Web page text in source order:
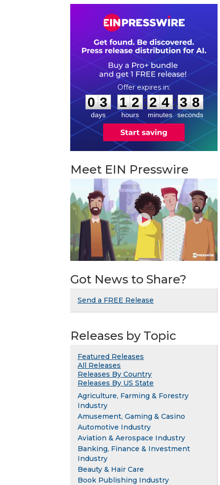
0
0
3
3
days
1
1
2
2
hours
:
2
2
4
4
minutes
: 3
7
7
seconds
Meet EIN Presswire
Got News to Share?
Send a FREE Release
Releases by Topic
Featured Releases
All Releases
Releases By Country
Releases By US State
Agriculture, Farming & Forestry
Industry
Amusement, Gaming & Casino
Automotive Industry
Aviation & Aerospace Industry
Banking, Finance & Investment
Industry
Beauty & Hair Care
Book Publishing Industry